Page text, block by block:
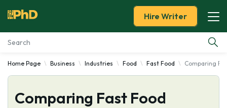
Essay Examples
Services
Hire Writer
Home Page Business Industries Food Fast Food Comparing
Comparing Fast Food